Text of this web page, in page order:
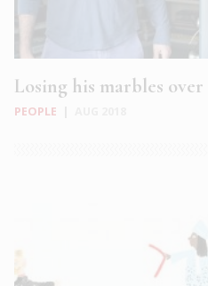
Losing his marbles
PEOPLE